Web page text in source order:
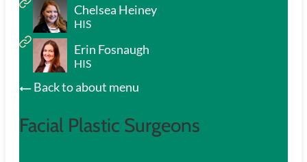
Chelsea Heiney
HIS
Erin Fosnaugh
HIS
Back to about menu
Facial Plastic Surgeons